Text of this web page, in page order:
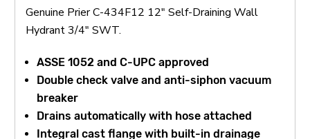
Genuine Prier C-434F12 12" Self-Draining Wall
Hydrant 3/4" SWT.
ASSE 1052 and C-UPC approved
Double check valve and anti-siphon vacuum
breaker
Drains automatically with hose attached
Integral cast flange with built-in drainage